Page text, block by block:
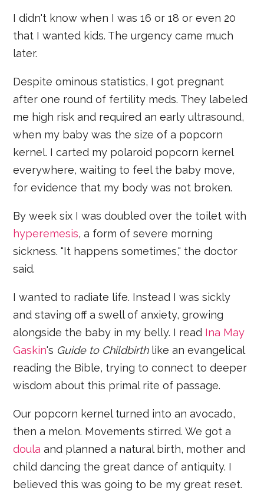
I didn't know when I was 16 or 18 or even 20
that I wanted kids. The urgency came much
later.
Despite ominous statistics, I got pregnant
after one round of fertility meds. They labeled
me high risk and required an early ultrasound,
when my baby was the size of a popcorn
kernel. I carted my polaroid popcorn kernel
everywhere, waiting to feel the baby move,
for evidence that my body was not broken.
By week six I was doubled over the toilet with
hyperemesis, a form of severe morning
sickness. "It happens sometimes," the doctor
said.
I wanted to radiate life. Instead I was sickly
and staving off a swell of anxiety, growing
alongside the baby in my belly. I read Ina May
Gaskin's Guide to Childbirthlike an evangelical
reading the Bible, trying to connect to deeper
wisdom about this primal rite of passage.
Our popcorn kernel turned into an avocado,
then a melon. Movements stirred. We got a
doula and planned a natural birth, mother and
child dancing the great dance of antiquity. I
believed this was going to be my great reset.